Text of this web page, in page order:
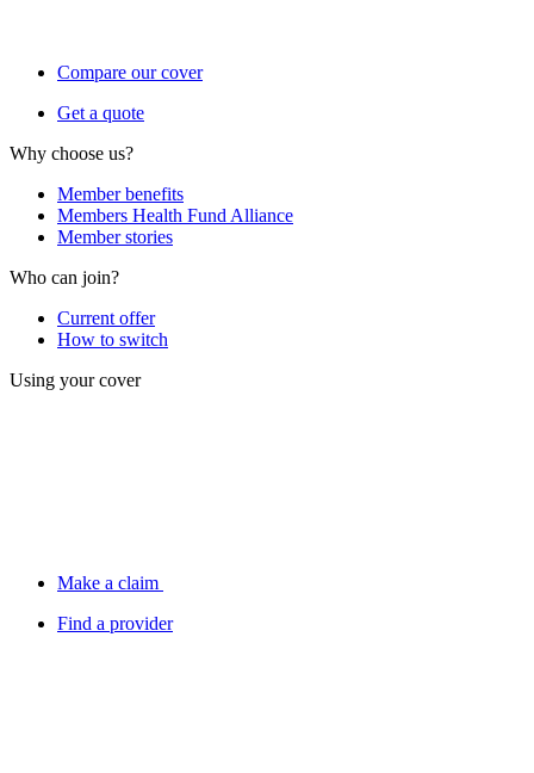
Compare our cover
Get a quote
Why choose us?
Member benefits
Members Health Fund Alliance
Member stories
Who can join?
Current offer
How to switch
Using your cover
Make a claim
Find a provider